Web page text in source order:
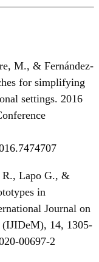
M., & Fernández-
for simplifying
settings. 2016
Lapo G., &
in
Journal on
(IJIDeM), 14, 1305-
00697-2